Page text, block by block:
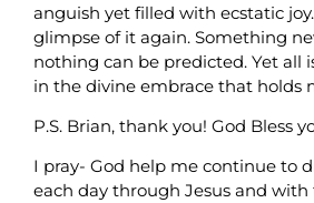
anguish yet filled with ecstatic
glimpse of it again. Something
nothing can be predicted. Yet all
in the divine embrace that holds
P.S. Brian, thank you! God Bless
I pray- God help me continue to
each day through Jesus and